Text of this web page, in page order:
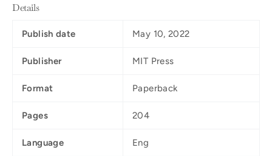
Details
Publish date May 10, 2022
Publisher MIT Press
Format Paperback
Pages 204
Language Eng